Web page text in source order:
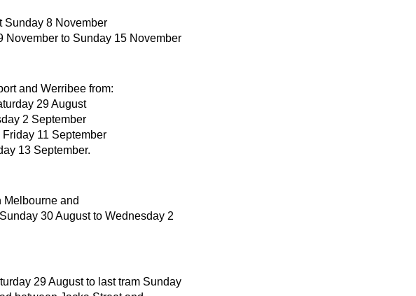
Sunday 8 November
November to Sunday 15 November
and Werribee from:
29 August
2 September
11 September
13 September.
Melbourne and
30 August to Wednesday 2
29 August to last tram Sunday